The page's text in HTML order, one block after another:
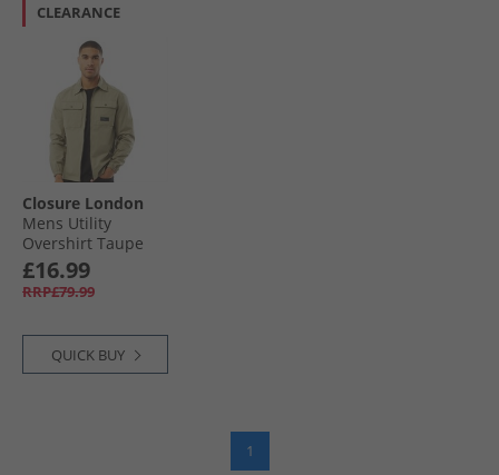
CLEARANCE
Closure London
Mens Utility
Overshirt Taupe
£16.99
RRP£79.99
QUICK BUY
1